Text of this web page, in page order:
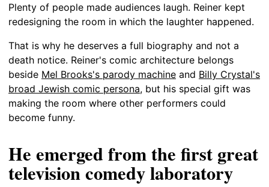
Plenty of people made audiences laugh. Reiner kept
redesigning the room in which the laughter happened.
That is why he deserves a full biography and not a
death notice. Reiner's comic architecture belongs
beside Mel Brooks's parody machine and Billy Crystal's
broad Jewish comic persona, but his special gift was
making the room where other performers could
become funny.
He emerged from the first great
television comedy laboratory